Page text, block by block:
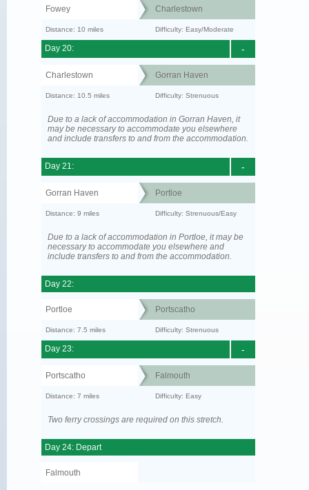
Fowey Charlestown
Distance: 10 miles Difficulty: Easy/Moderate
-
Day 20:
Charlestown Gorran Haven
Distance: 10.5 miles Difficulty: Strenuous
Due to a lack of accommodation in Gorran Haven, it
may be necessary to accommodate you elsewhere
and include transfers to and from the accommodation.
-
Day 21:
Gorran Haven Portloe
Distance: 9 miles Difficulty: Strenuous/Easy
Due to a lack of accommodation in Portloe, it may be
necessary to accommodate you elsewhere and
include transfers to and from the accommodation.
Day 22:
Portloe Portscatho
Distance: 7.5 miles Difficulty: Strenuous
-
Day 23:
Portscatho Falmouth
Distance: 7 miles Difficulty: Easy
Two ferry crossings are required on this stretch.
Day 24: Depart
Falmouth